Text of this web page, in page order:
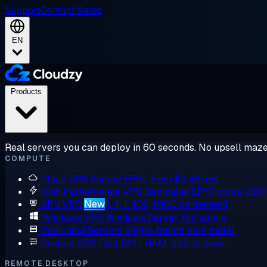
SupportContact Sales
EN
Real servers you can deploy in 60 seconds. No upsell
COMPUTE
Cloud VPS Shared EPYC, from $2.48/mo
High Performance VPS Dedicated EPYC cores,
GPU VPS New L4, L40S, H100 on demand
Windows VPS Windows Server, full admin
Dedicated Servers Single-tenant bare metal
Custom VPS Pick CPU, RAM, disk to spec
REMOTE DESKTOP